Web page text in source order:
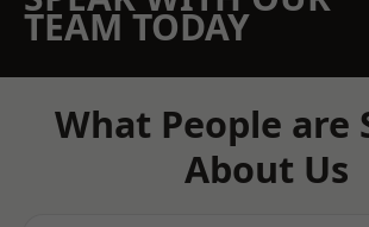
TEAM TODAY
What People are
About Us